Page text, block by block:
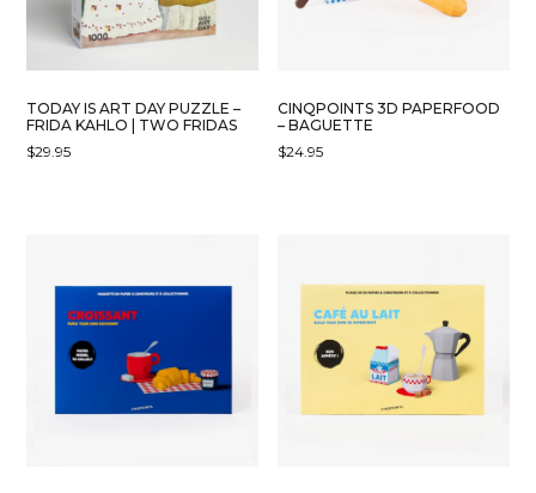
TODAY IS ART DAY PUZZLE –
FRIDA KAHLO | TWO FRIDAS
$29.95
CINQPOINTS 3D PAPERFOOD
– BAGUETTE
$24.95